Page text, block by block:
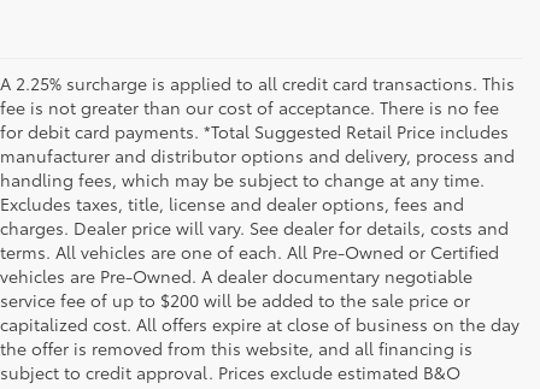
A 2.25% surcharge is applied to all credit card transactions. This
fee is not greater than our cost of acceptance. There is no fee
for debit card payments. *Total Suggested Retail Price includes
manufacturer and distributor options and delivery, process and
handling fees, which may be subject to change at any time.
Excludes taxes, title, license and dealer options, fees and
charges. Dealer price will vary. See dealer for details, costs and
terms. All vehicles are one of each. All Pre-Owned or Certified
vehicles are Pre-Owned. A dealer documentary negotiable
service fee of up to $200 will be added to the sale price or
capitalized cost. All offers expire at close of business on the day
the offer is removed from this website, and all financing is
subject to credit approval. Prices exclude estimated B&O